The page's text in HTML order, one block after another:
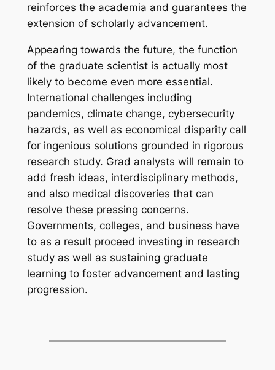
reinforces the academia and guarantees the
extension of scholarly advancement.
Appearing towards the future, the function
of the graduate scientist is actually most
likely to become even more essential.
International challenges including
pandemics, climate change, cybersecurity
hazards, as well as economical disparity call
for ingenious solutions grounded in rigorous
research study. Grad analysts will remain to
add fresh ideas, interdisciplinary methods,
and also medical discoveries that can
resolve these pressing concerns.
Governments, colleges, and business have
to as a result proceed investing in research
study as well as sustaining graduate
learning to foster advancement and lasting
progression.